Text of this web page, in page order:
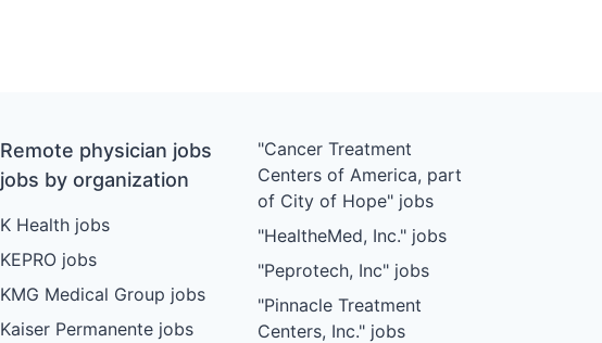
Remote physician jobs
jobs by organization
K Health jobs
KEPRO jobs
KMG Medical Group jobs
Kaiser Permanente jobs
"Cancer Treatment
Centers of America, part
of City of Hope" jobs
"HealtheMed, Inc." jobs
"Peprotech, Inc" jobs
"Pinnacle Treatment
Centers, Inc." jobs